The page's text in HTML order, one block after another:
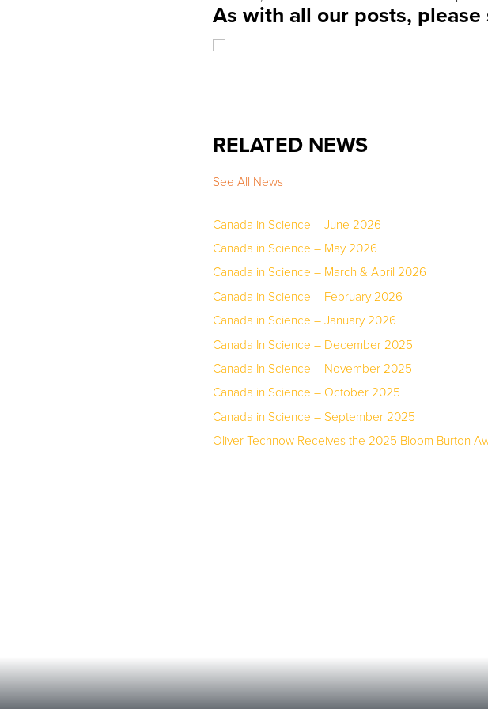
As with all our posts, please
RELATED NEWS
See All News
Canada in Science – June 2026
Canada in Science – May 2026
Canada in Science – March & April 2026
Canada in Science – February 2026
Canada in Science – January 2026
Canada In Science – December 2025
Canada In Science – November 2025
Canada in Science – October 2025
Canada in Science – September 2025
Oliver Technow Receives the 2025 Bloom Burton